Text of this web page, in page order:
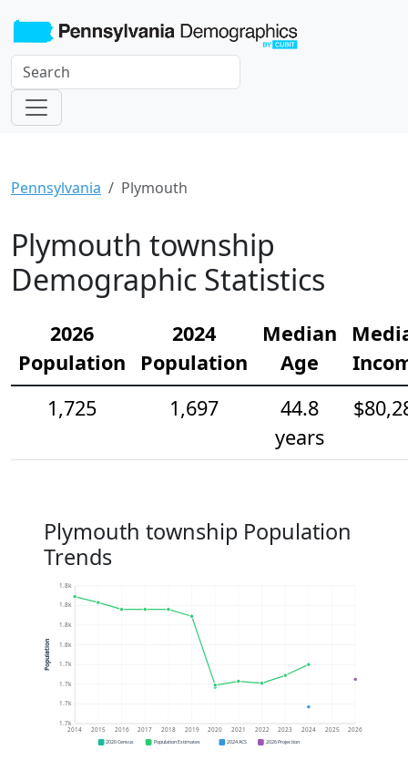
Pennsylvania Plymouth
Plymouth township
Demographic Statistics
2026
Population
2024
Population
Median
Age
1,725
1,697
44.8
years
Plymouth township Population
Trends
1.7k
1.7k
1.7k
1.7k
1.8k
1.8k
1.8k
1.8k
2014 2015 2016 2017 2018 2019 2020 2021 2022 2023 2024 2025 2026
Population
2020 Census Population Estimates 2024 ACS 2026 Projection